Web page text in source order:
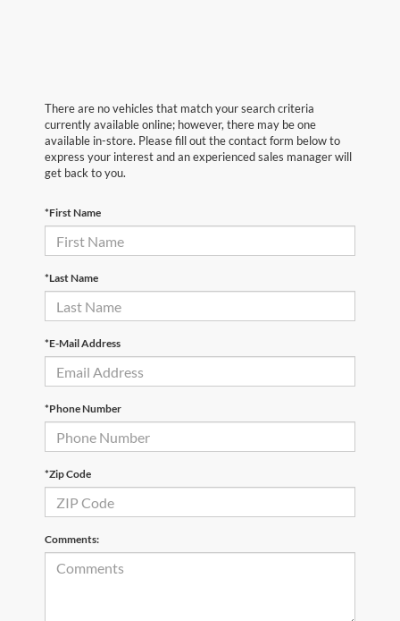
There are no vehicles that match your search criteria
currently available online; however, there may be one
available in-store. Please fill out the contact form below to
express your interest and an experienced sales manager will
get back to you.
*First Name
*Last Name
*E-Mail Address
*Phone Number
*Zip Code
Comments: